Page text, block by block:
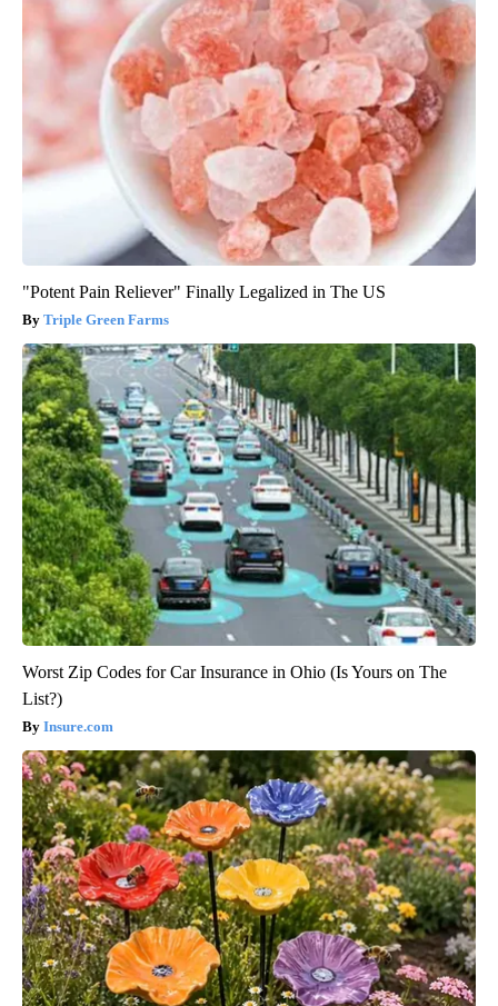
"Potent Pain Reliever" Finally Legalized in The US
Triple Green Farms
Worst Zip Codes for Car Insurance in Ohio (Is Yours on The
List?)
Insure.com